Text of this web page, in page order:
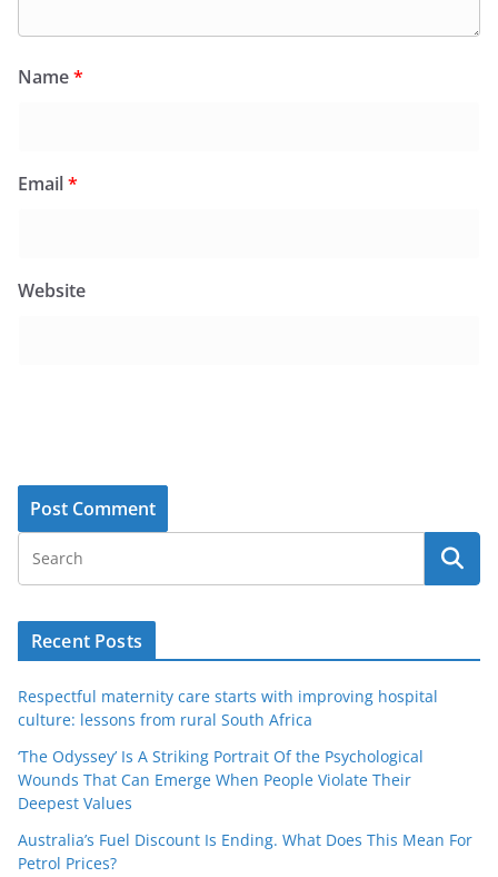
Name*
Email*
Website
Recent Posts
Respectful maternity care starts with improving hospital
culture: lessons from rural South Africa
‘The Odyssey’ Is A Striking Portrait Of the Psychological
Wounds That Can Emerge When People Violate Their
Deepest Values
Australia’s Fuel Discount Is Ending. What Does This Mean For
Petrol Prices?